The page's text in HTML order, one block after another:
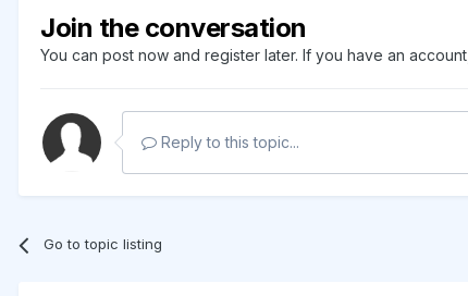
Join the conversation
You can post now and register later. If you have an account,
Reply to this topic...
Go to topic listing